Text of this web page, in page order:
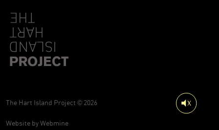
The Hart Island Project © 2026
Website byWebmine